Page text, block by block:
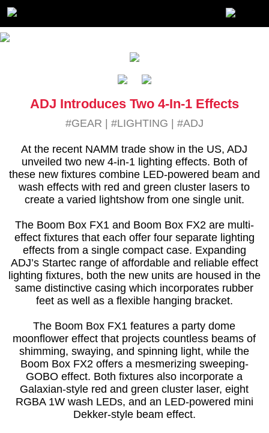
ADJ Introduces Two 4-In-1 Effects
#GEAR | #LIGHTING | #ADJ
At the recent NAMM trade show in the US, ADJ
unveiled two new 4-in-1 lighting effects. Both of
these new fixtures combine LED-powered beam and
wash effects with red and green cluster lasers to
create a varied lightshow from one single unit.
The Boom Box FX1 and Boom Box FX2 are multi-
effect fixtures that each offer four separate lighting
effects from a single compact case. Expanding
ADJ’s Startec range of affordable and reliable effect
lighting fixtures, both the new units are housed in the
same distinctive casing which incorporates rubber
feet as well as a flexible hanging bracket.
The Boom Box FX1 features a party dome
moonflower effect that projects countless beams of
shimming, swaying, and spinning light, while the
Boom Box FX2 offers a mesmerizing sweeping-
GOBO effect. Both fixtures also incorporate a
Galaxian-style red and green cluster laser, eight
RGBA 1W wash LEDs, and an LED-powered mini
Dekker-style beam effect.